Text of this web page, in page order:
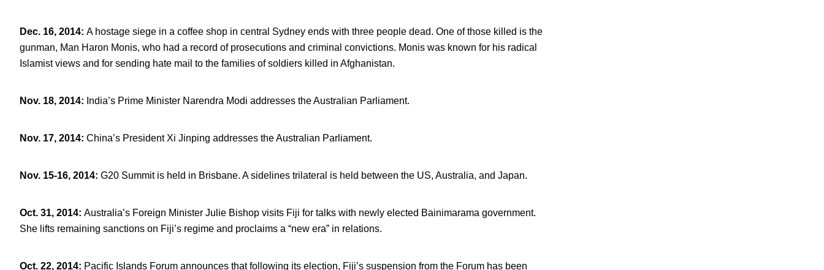
Dec. 16, 2014: A hostage siege in a coffee shop in central Sydney ends with three people dead. One of those killed is the
gunman, Man Haron Monis, who had a record of prosecutions and criminal convictions. Monis was known for his radical
Islamist views and for sending hate mail to the families of soldiers killed in Afghanistan.
Nov. 18, 2014: India’s Prime Minister Narendra Modi addresses the Australian Parliament.
Nov. 17, 2014: China’s President Xi Jinping addresses the Australian Parliament.
Nov. 15-16, 2014: G20 Summit is held in Brisbane. A sidelines trilateral is held between the US, Australia, and Japan.
Oct. 31, 2014: Australia’s Foreign Minister Julie Bishop visits Fiji for talks with newly elected Bainimarama government.
She lifts remaining sanctions on Fiji’s regime and proclaims a “new era” in relations.
Oct. 22, 2014: Pacific Islands Forum announces that following its election, Fiji’s suspension from the Forum has been